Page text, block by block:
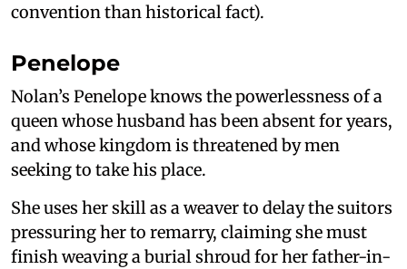
convention than historical fact).
Penelope
Nolan’s Penelope knows the powerlessness of a
queen whose husband has been absent for years,
and whose kingdom is threatened by men
seeking to take his place.
She uses her skill as a weaver to delay the suitors
pressuring her to remarry, claiming she must
finish weaving a burial shroud for her father-in-